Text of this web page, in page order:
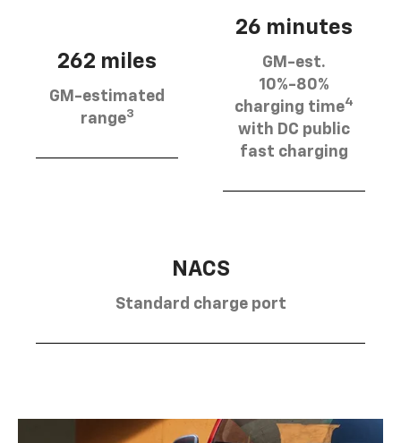
262 miles
GM-estimated
range3
26 minutes
GM-est.
10%-80%
charging time4
with DC public
fast charging
NACS
Standard charge port